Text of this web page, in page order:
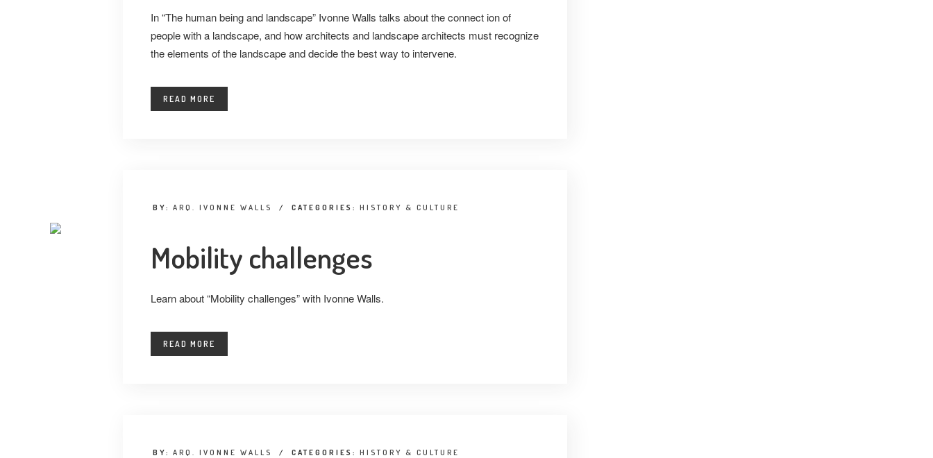
In “The human being and landscape” Ivonne Walls talks about the connect ion of
people with a landscape, and how architects and landscape architects must recognize
the elements of the landscape and decide the best way to intervene.
READ MORE
BY: ARQ. IVONNE WALLS / CATEGORIES: HISTORY & CULTURE
Mobility challenges
Learn about “Mobility challenges” with Ivonne Walls.
READ MORE
BY: ARQ. IVONNE WALLS / CATEGORIES: HISTORY & CULTURE